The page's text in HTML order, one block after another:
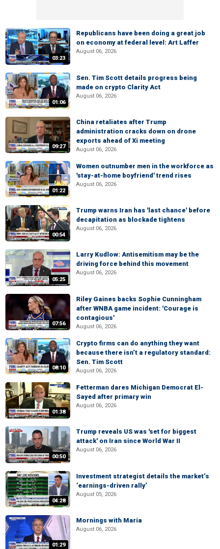
03:23
Republicans have been doing a great job
on economy at federal level: Art Laffer
August 06, 2026
01:06
Sen. Tim Scott details progress being
made on crypto Clarity Act
August 06, 2026
09:27
China retaliates after Trump
administration cracks down on drone
exports ahead of Xi meeting
August 06, 2026
01:22
Women outnumber men in the workforce as
'stay-at-home boyfriend' trend rises
August 06, 2026
00:54
Trump warns Iran has 'last chance' before
decapitation as blockade tightens
August 06, 2026
05:25
Larry Kudlow: Antisemitism may be the
driving force behind this movement
August 06, 2026
07:56
Riley Gaines backs Sophie Cunningham
after WNBA game incident: 'Courage is
contagious'
August 06, 2026
08:10
Crypto firms can do anything they want
because there isn’t a regulatory standard:
Sen. Tim Scott
August 06, 2026
01:38
Fetterman dares Michigan Democrat El-
Sayed after primary win
August 06, 2026
00:50
Trump reveals US was 'set for biggest
attack' on Iran since World War II
August 06, 2026
04:28
Investment strategist details the market’s
‘earnings-driven rally’
August 05, 2026
01:29
Mornings with Maria
August 06, 2026